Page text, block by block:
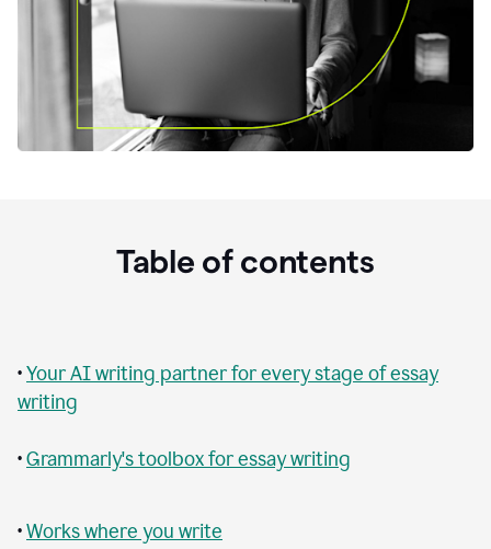
Table of contents
•Your AI writing partner for every stage of essay
writing
•Grammarly's toolbox for essay writing
•Works where you write